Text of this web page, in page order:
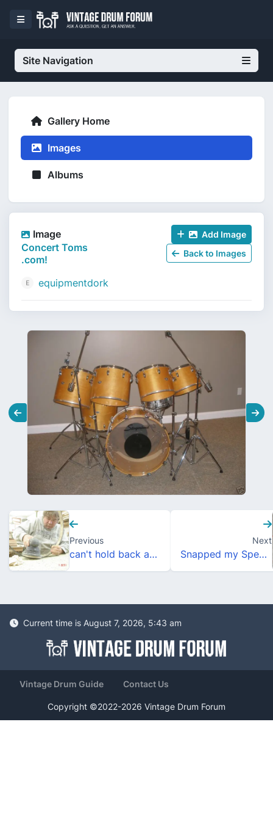
Site Navigation
Gallery Home
Images
Albums
Image
Concert Toms
.com!
equipmentdork
Add Image
Back to Images
Previous
can't hold back any longer
Next
Snapped my Speed King
Current time is August 7, 2026, 5:43 am
Vintage Drum Guide Contact Us
Copyright ©2022-2026 Vintage Drum Forum